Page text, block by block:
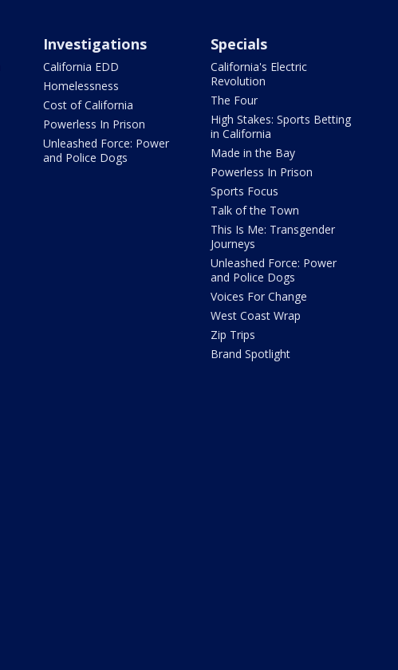
Investigations
California EDD
Homelessness
Cost of California
Powerless In Prison
Unleashed Force: Power
and Police Dogs
Specials
California's Electric
Revolution
The Four
High Stakes: Sports Betting
in California
Made in the Bay
Powerless In Prison
Sports Focus
Talk of the Town
This Is Me: Transgender
Journeys
Unleashed Force: Power
and Police Dogs
Voices For Change
West Coast Wrap
Zip Trips
Brand Spotlight